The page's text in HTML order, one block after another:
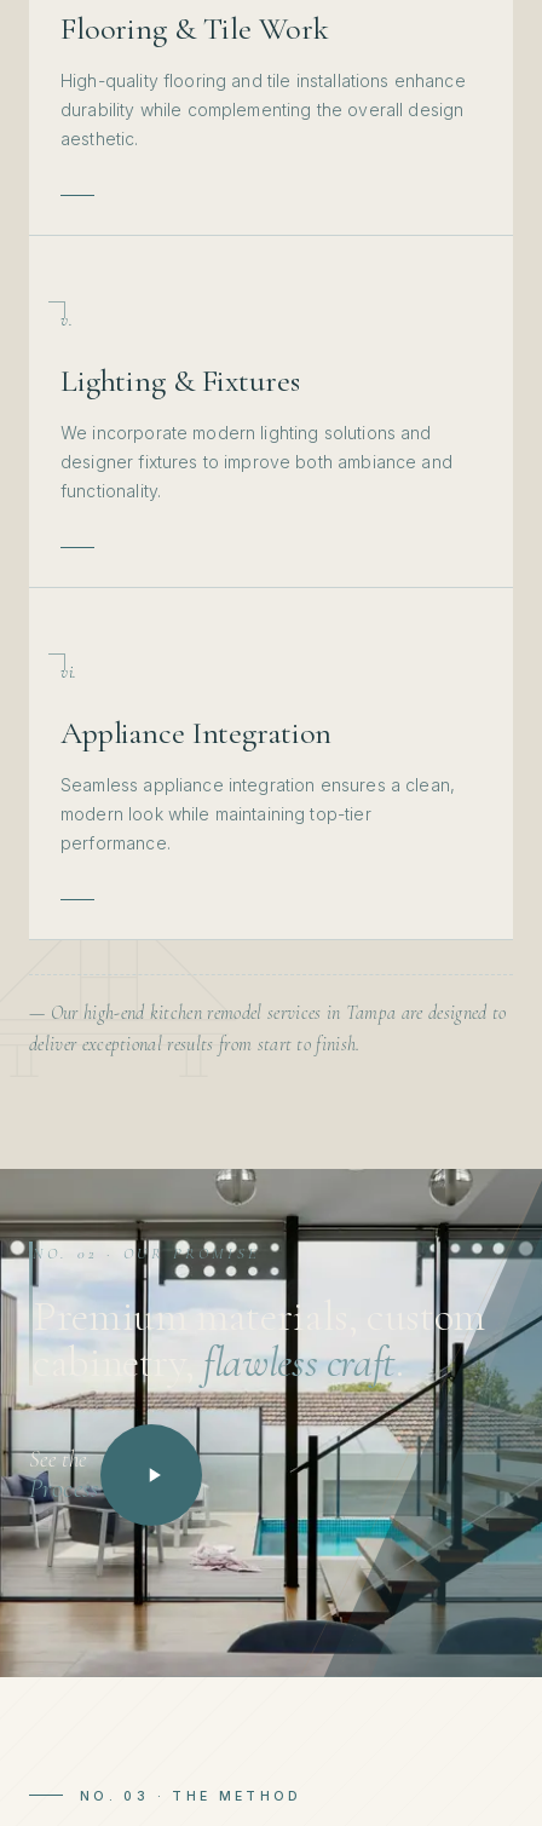
Flooring & Tile Work
High-quality flooring and tile installations enhance
durability while complementing the overall design
aesthetic.
v.
Lighting & Fixtures
We incorporate modern lighting solutions and
designer fixtures to improve both ambiance and
functionality.
vi.
Appliance Integration
Seamless appliance integration ensures a clean,
modern look while maintaining top-tier
performance.
— Our high-end kitchen remodel services in Tampa are designed to
deliver exceptional results from start to finish.
NO. 02 · OUR PROMISE
Premium materials, custom
cabinetry, flawless craft.
See the
Process
NO. 03 · THE METHOD